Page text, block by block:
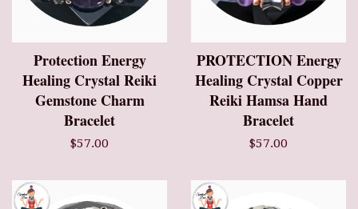
Protection Energy
Healing Crystal Reiki
Gemstone Charm
Bracelet
$57.00
PROTECTION Energy
Healing Crystal Copper
Reiki Hamsa Hand
Bracelet
$57.00